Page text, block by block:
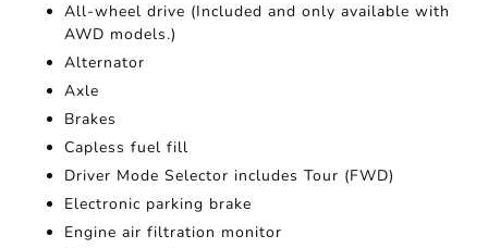
All-wheel drive (Included and only available with
AWD models.)
Alternator
Axle
Brakes
Capless fuel fill
Driver Mode Selector includes Tour (FWD)
Electronic parking brake
Engine air filtration monitor